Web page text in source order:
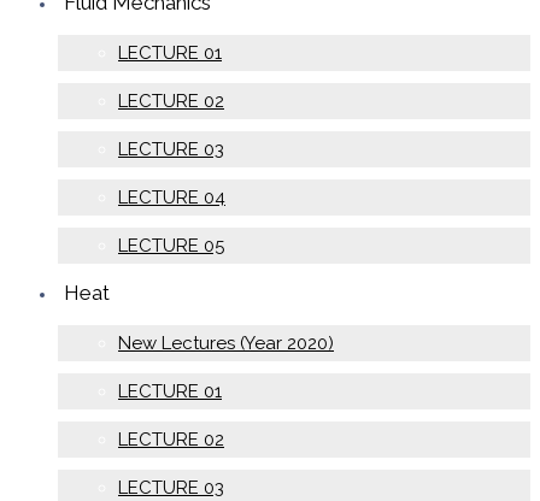
LECTURE 01
LECTURE 02
LECTURE 03
LECTURE 04
LECTURE 05
Heat
New Lectures (Year 2020)
LECTURE 01
LECTURE 02
LECTURE 03